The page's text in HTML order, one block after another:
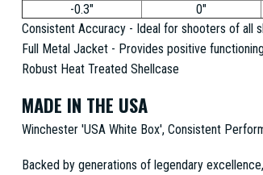
-0.3"
0"
Consistent Accuracy - Ideal for shooters of all
Full Metal Jacket - Provides positive
Robust Heat Treated Shellcase
MADE IN THE USA
Winchester 'USA White Box', Consistent
Backed by generations of legendary